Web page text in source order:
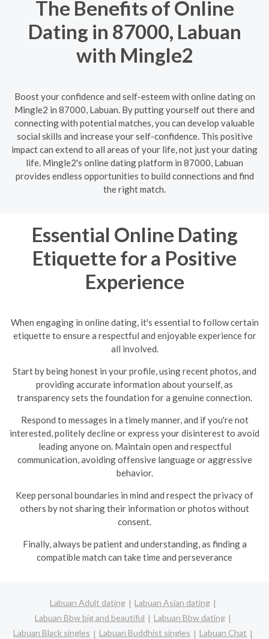
The Benefits of Online
Dating in 87000, Labuan
with Mingle2
Boost your confidence and self-esteem with online dating on
Mingle2 in 87000, Labuan. By putting yourself out there and
connecting with potential matches, you can develop valuable
social skills and increase your self-confidence. This positive
impact can extend to all areas of your life, not just your dating
life. Mingle2's online dating platform in 87000, Labuan
provides endless opportunities to build connections and find
the right match.
Essential Online Dating
Etiquette for a Positive
Experience
When engaging in online dating, it's essential to follow certain
etiquette to ensure a respectful and enjoyable experience for
all involved.
Start by being honest in your profile, using recent photos, and
providing accurate information about yourself, as
transparency sets the foundation for a genuine connection.
Respond to messages in a timely manner, and if you're not
interested, politely decline or express your disinterest to avoid
leading anyone on. Maintain open and respectful
communication, avoiding offensive language or aggressive
behavior.
Keep personal boundaries in mind and respect the privacy of
others by not sharing their information or photos without
consent.
Finally, always be patient and understanding, as finding a
compatible match can take time and perseverance
Labuan Adult dating
Labuan Asian dating
Labuan Bbw big and beautiful
Labuan Bbw dating
Labuan Black singles
Labuan Buddhist singles
Labuan Chat